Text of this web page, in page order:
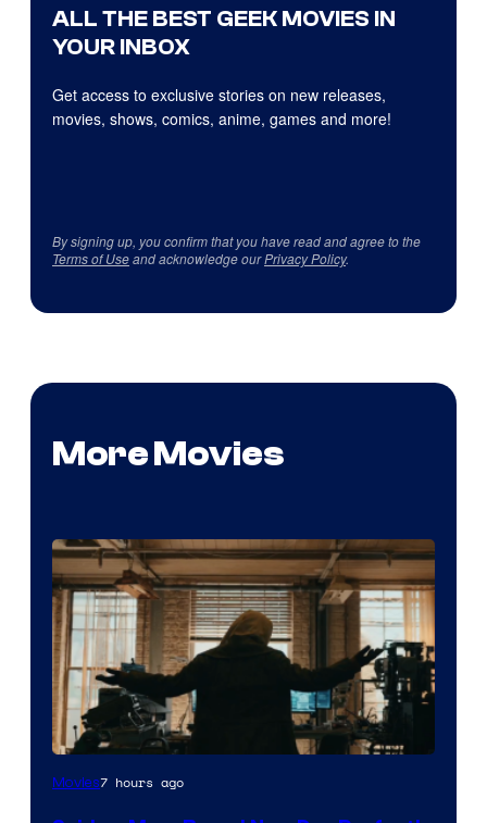
ALL THE BEST GEEK MOVIES IN
YOUR INBOX
Get access to exclusive stories on new releases,
movies, shows, comics, anime, games and more!
By signing up, you confirm that you have read and agree to the
Terms of Useand acknowledge ourPrivacy Policy.
More Movies
Marvel
Movies7 hours ago